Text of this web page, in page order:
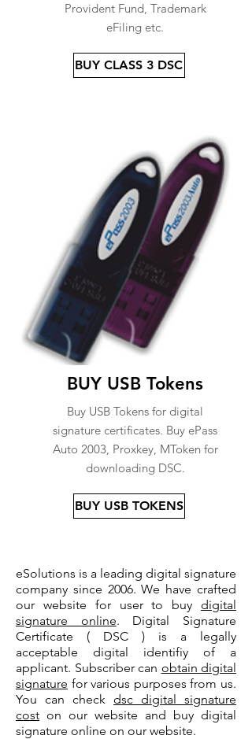
Provident Fund, Trademark
eFiling etc.
BUY CLASS 3 DSC
BUY USB Tokens
Buy USB Tokens for digital
signature certificates. Buy ePass
Auto 2003, Proxkey, MToken for
downloading DSC.
BUY USB TOKENS
eSolutions is a leading digital signature
company since 2006. We have crafted
our website for user to buy digital
signature online. Digital Signature
Certificate ( DSC ) is a legally
acceptable digital identifiy of a
applicant. Subscriber can obtain digital
signature for various purposes from us.
You can check dsc digital signature
cost on our website and buy digital
signature online on our website.